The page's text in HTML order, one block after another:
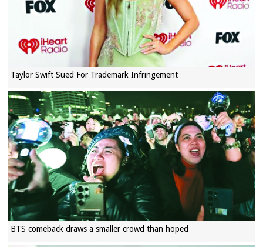
Taylor Swift Sued For Trademark Infringement
BTS comeback draws a smaller crowd than hoped